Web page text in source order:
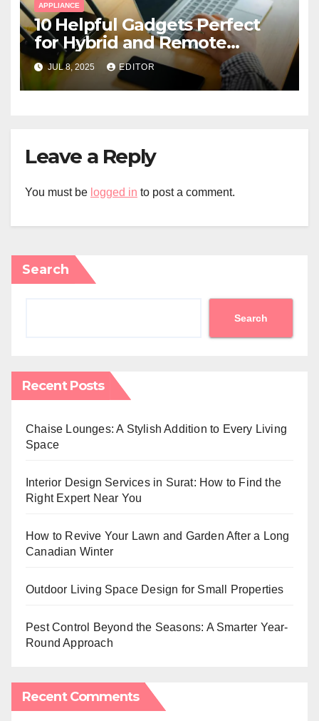
APPLIANCE
10 Helpful Gadgets Perfect
for Hybrid and Remote
Workers
JUL 8, 2025 EDITOR
Leave a Reply
You must be logged in to post a comment.
Search
Search
Recent Posts
Chaise Lounges: A Stylish Addition to Every Living
Space
Interior Design Services in Surat: How to Find the
Right Expert Near You
How to Revive Your Lawn and Garden After a Long
Canadian Winter
Outdoor Living Space Design for Small Properties
Pest Control Beyond the Seasons: A Smarter Year-
Round Approach
Recent Comments